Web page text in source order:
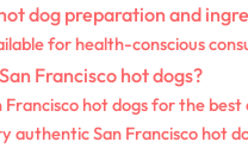
dog preparation and
for health-conscious
Francisco hot dogs?
hot dogs for the best
authentic San Francisco hot